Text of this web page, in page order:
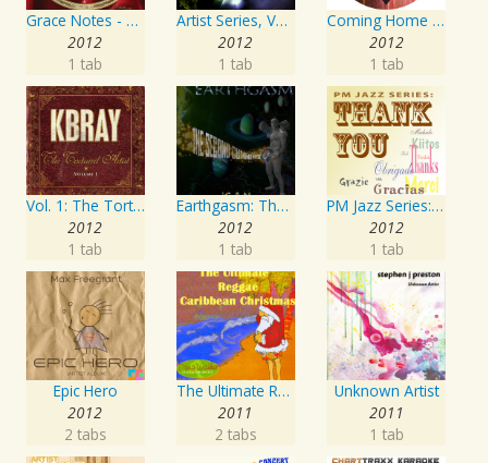
Grace Notes - Artist Special Edition
2012
1 tab
Artist Series, Vol. 4 Mixed By DJ Synchro
2012
1 tab
Coming Home Again / Still Alive
2012
1 tab
Vol. 1: The Tortured Artist
2012
1 tab
Earthgasm: The Second Cumming
2012
1 tab
PM Jazz Series: Thank You
2012
1 tab
Epic Hero
2012
2 tabs
The Ultimate Reggae, Caribbean Christmas
2011
2 tabs
Unknown Artist
2011
1 tab